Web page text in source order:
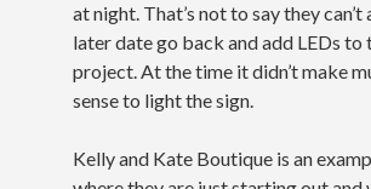
at night. That’s not to say they can’t
later date go back and add LEDs to
project. At the time it didn’t make
sense to light the sign.
Kelly and Kate Boutique is an